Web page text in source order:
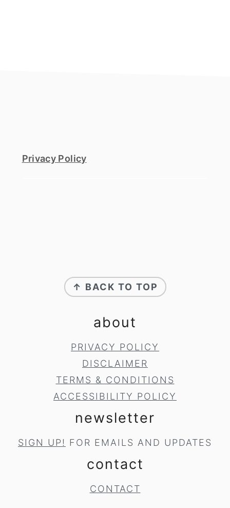
Privacy Policy
↑ BACK TO TOP
about
PRIVACY POLICY
DISCLAIMER
TERMS & CONDITIONS
ACCESSIBILITY POLICY
newsletter
SIGN UP! FOR EMAILS AND UPDATES
contact
CONTACT